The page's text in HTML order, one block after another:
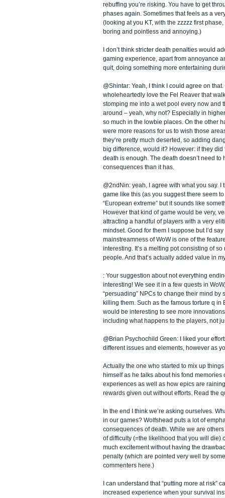
rebuffing you’re risking. You have to get
phases again. Sometimes that feels as a
(looking at you KT, with the zzzzz first
boring and pointless and annoying.)
I don’t think stricter death penalties would
gaming experience, apart from annoyance
quit, doing something more entertaining
@Shintar: Yeah, I think I could agree on that.
wholeheartedly love the Fel Reaver that
stomping me into a wet pool every now and
around – yeah, why not? Especially in
so much in the lowbie places. On the other
were more reasons for us to wish those
they’re pretty much deserted, so adding
big difference, would it? However: if they did
death is enough. The death doesn’t need to
consequences than it has.
@2ndNin: yeah, I agree with what you say. I
game like this (as you suggest there seem
“European extreme” but it sounds like
However that kind of game would be very,
attracting a handful of players with a very
mindset. Good for them I suppose but I’d say
mainstreamness of WoW is one of the
interesting. It’s a melting pot consisting of
people. And that’s actually added value in
: Your suggestion about not everything
interesting! We see it in a few quests in
“persuading” NPCs to change their mind by
killing them. Such as the famous torture q in
would be interesting to see more
including what happens to the players, not
@Brian Psychochild Green: I liked your
different issues and elements, however as
Actually the one who started to mix up
himself as he talks about his fond memories
experiences as well as how epics are
rewards given out without efforts. Read the
In the end I think we’re asking ourselves.
in our games? Wolfshead puts a lot of
consequences of death. While we are
of difficulty (=the likelihood that you will die)
much excitement without having the
penalty (which are pointed very well by
commenters here.)
I can understand that “putting more at risk”
increased experience when your survival